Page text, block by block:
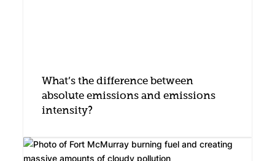
What’s the difference between
absolute emissions and emissions
intensity?